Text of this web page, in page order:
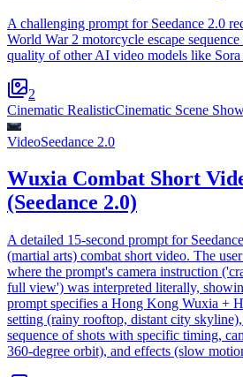
A challenging prompt for Seedance 2.0
World War 2 motorcycle escape sequence
quality of other AI video models like Sora
2
Cinematic RealisticCinematic Scene
VideoSeedance 2.0
Wuxia Combat Short
(Seedance 2.0)
A detailed 15-second prompt for
(martial arts) combat short video. The
where the prompt's camera instruction
full view') was interpreted literally,
prompt specifies a Hong Kong Wuxia +
setting (rainy rooftop, distant city skyline),
sequence of shots with specific timing,
360-degree orbit), and effects (slow